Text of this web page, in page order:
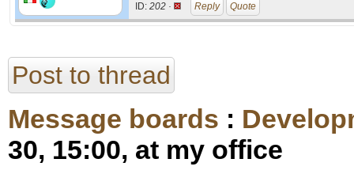
ID: 202 · Reply Quote
Post to thread
Message boards :
30, 15:00, at my office